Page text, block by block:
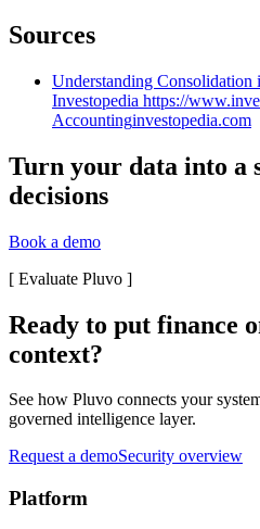
Sources
Understanding Consolidation
Investopedia https://
Accountinginvestopedia.com
Turn your data into a
decisions
Book a demo
[ Evaluate Pluvo ]
Ready to put finance
context?
See how Pluvo connects your
governed intelligence layer.
Request a demoSecurity overview
Platform